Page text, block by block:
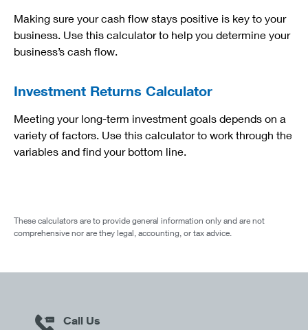
Making sure your cash flow stays positive is key to your
business. Use this calculator to help you determine your
business’s cash flow.
Investment Returns Calculator
Meeting your long-term investment goals depends on a
variety of factors. Use this calculator to work through the
variables and find your bottom line.
These calculators are to provide general information only and are not
comprehensive nor are they legal, accounting, or tax advice.
Call Us